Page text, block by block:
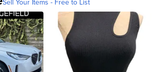
Sell Your Items - Free to List